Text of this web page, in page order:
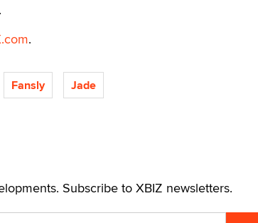
.
Fansly Jade
Subscribe to XBIZ newsletters.